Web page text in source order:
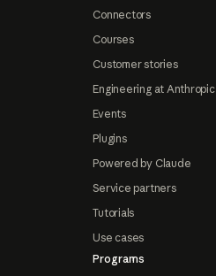
Connectors
Courses
Customer stories
Engineering at Anthropic
Events
Plugins
Powered by Claude
Service partners
Tutorials
Use cases
Programs